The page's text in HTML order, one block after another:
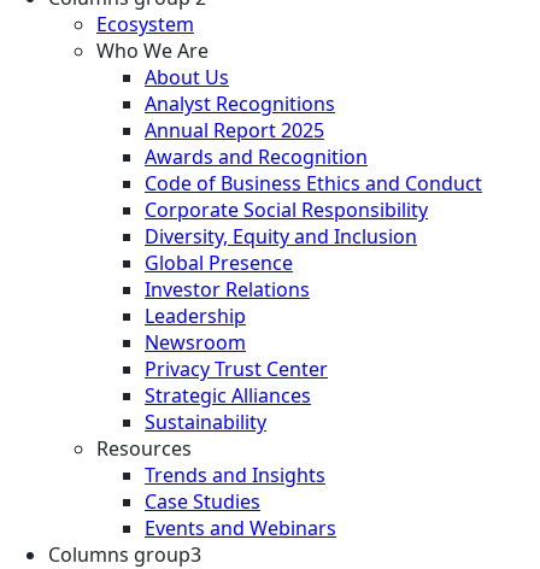
Ecosystem
Who We Are
About Us
Analyst Recognitions
Annual Report 2025
Awards and Recognition
Code of Business Ethics and Conduct
Corporate Social Responsibility
Diversity, Equity and Inclusion
Global Presence
Investor Relations
Leadership
Newsroom
Privacy Trust Center
Strategic Alliances
Sustainability
Resources
Trends and Insights
Case Studies
Events and Webinars
Columns group3